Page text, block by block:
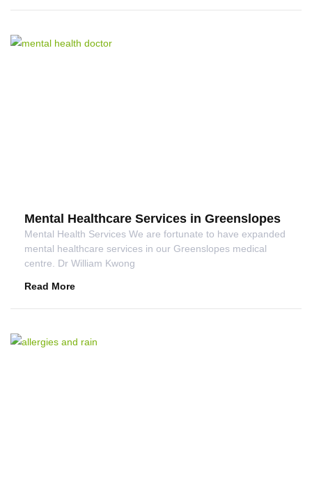
Mental Healthcare Services in Greenslopes
Mental Health Services We are fortunate to have expanded
mental healthcare services in our Greenslopes medical
centre. Dr William Kwong
Read More